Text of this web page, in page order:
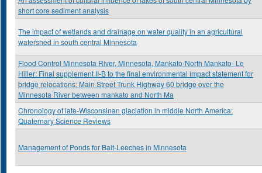
short core sediment analysis
The impact of wetlands and drainage on water quality in an agricultural
watershed in south central Minnesota
Flood Control Minnesota River, Minnesota, Mankato-North Mankato- Le
Hiller: Final supplement II-B to the final environmental impact statement for
bridge relocations: Main Street Trunk Highway 60 bridge over the
Minnesota River between mankato and North Ma
Chronology of late-Wisconsinan glaciation in middle North America:
Quaternary Science Reviews
Management of Ponds for Bait-Leeches in Minnesota